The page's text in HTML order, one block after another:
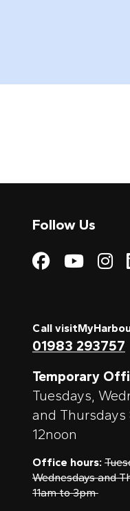
Follow Us
Visit
Call
01983 293757
Temporary
Tuesdays,
and Thursdays
12noon
Office hours:
Wednesdays and
11am to 3pm